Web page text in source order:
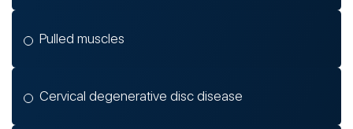
Pulled muscles
Cervical degenerative disc disease